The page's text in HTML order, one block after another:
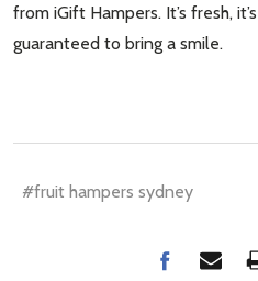
from iGift Hampers. It’s fresh,
guaranteed to bring a smile.
#fruit hampers sydney